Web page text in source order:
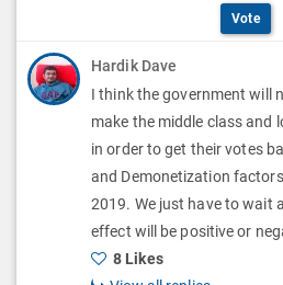
o
n
i
o
t
Vote
Hardik Dave
I think the government will
make the middle class and
in order to get their votes
and Demonetization
2019. We just have to wait
effect will be positive or
8 Likes